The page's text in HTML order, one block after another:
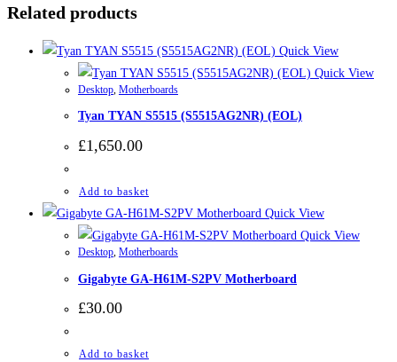
Related products
Quick View
Quick View
Desktop Motherboards
Tyan TYAN S5515 (S5515AG2NR) (EOL)
£1,650.00
Add to basket
Quick View
Quick View
Desktop, Motherboards
Gigabyte GA-H61M-S2PV Motherboard
£30.00
Add to basket